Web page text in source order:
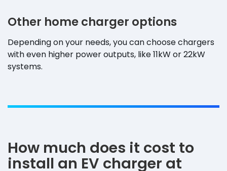
Other home charger options
Depending on your needs, you can choose chargers
with even higher power outputs, like 11kW or 22kW
systems.
How much does it cost to
install an EV charger at